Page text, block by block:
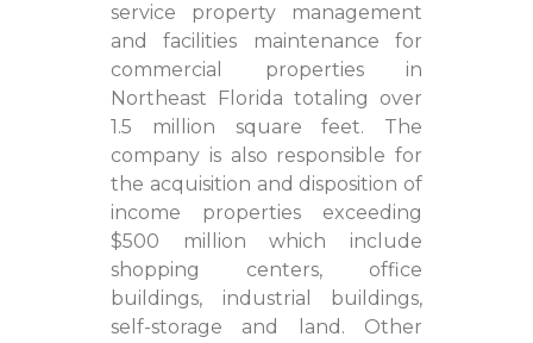
service property management
and facilities maintenance for
commercial properties in
Northeast Florida totaling over
1.5 million square feet. The
company is also responsible for
the acquisition and disposition of
income properties exceeding
$500 million which include
shopping centers, office
buildings, industrial buildings,
self-storage and land. Other